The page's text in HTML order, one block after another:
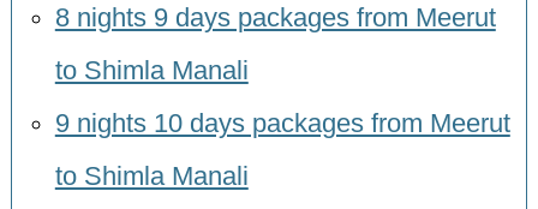
8 nights 9 days packages from Meerut
to Shimla Manali
9 nights 10 days packages from Meerut
to Shimla Manali